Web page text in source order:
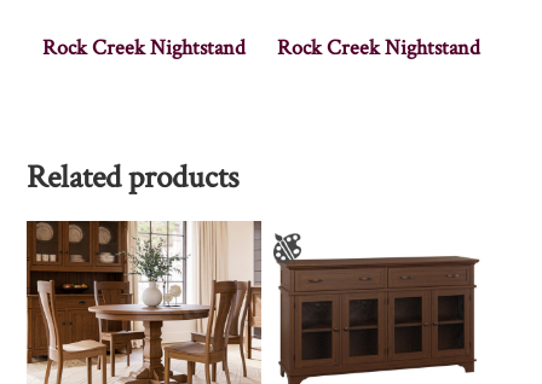
Rock Creek Nightstand Rock Creek Nightstand
Related products